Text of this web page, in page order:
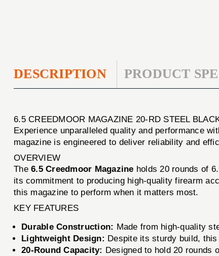
DESCRIPTION PRODUCT
6.5 CREEDMOOR MAGAZINE 20-RD STEEL
Experience unparalleled quality and performance
magazine is engineered to deliver reliability and
OVERVIEW
The6.5 Creedmoor Magazine holds 20 rounds of
its commitment to producing high-quality firearm
this magazine to perform when it matters most.
KEY FEATURES
Durable Construction: Made from high-quality
Lightweight Design: Despite its sturdy build,
20-Round Capacity: Designed to hold 20 rounds